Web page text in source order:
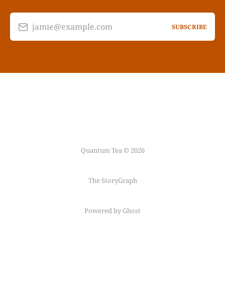
jamie@example.com SUBSCRIBE
Quantum Tea © 2026
The StoryGraph
Powered by Ghost